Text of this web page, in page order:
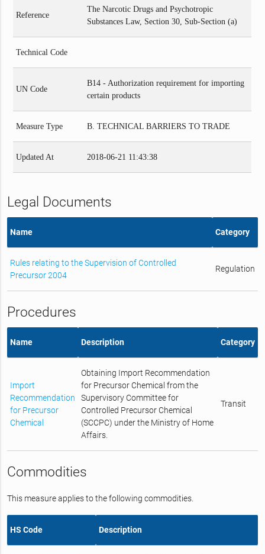
Reference
The Narcotic Drugs and Psychotropic
Substances Law, Section 30, Sub-Section (a)
Technical Code
UN Code
B14 - Authorization requirement for importing
certain products
Measure Type B. TECHNICAL BARRIERS TO TRADE
Updated At 2018-06-21 11:43:38
Legal Documents
Name Category
Rules relating to the Supervision of Controlled
Precursor 2004
Regulation
Procedures
Name Description Category
Import
Recommendation
for Precursor
Chemical
Obtaining Import Recommendation
for Precursor Chemical from the
Supervisory Committee for
Controlled Precursor Chemical
(SCCPC) under the Ministry of Home
Affairs.
Transit
Commodities
This measure applies to the following commodities.
HS Code Description